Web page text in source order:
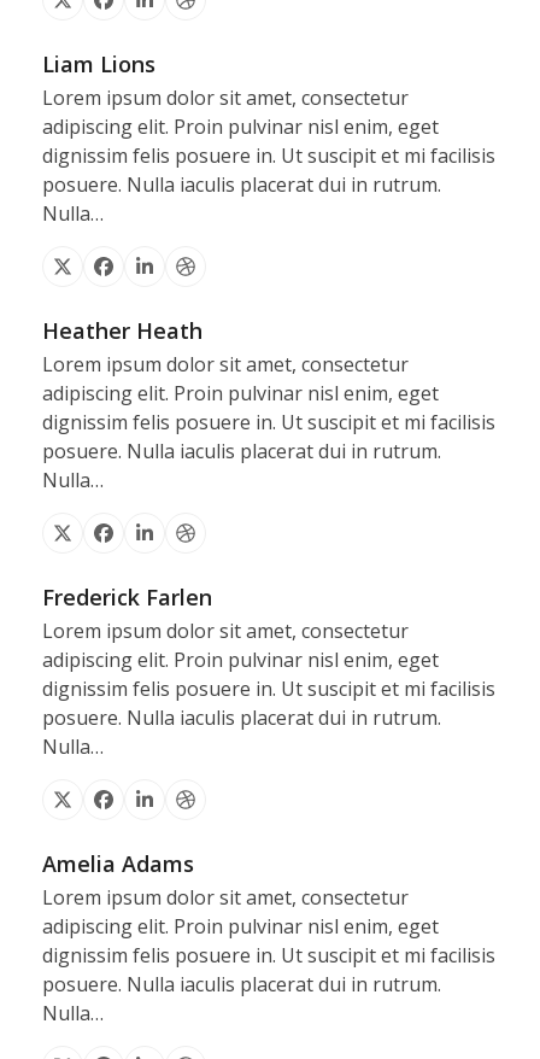
X Facebook
LinkedinDribbble
Liam Lions
Lorem ipsum dolor sit amet, consectetur
adipiscing elit. Proin pulvinar nisl enim, eget
dignissim felis posuere in. Ut suscipit et mi facilisis
posuere. Nulla iaculis placerat dui in rutrum.
Nulla…
X Facebook
LinkedinDribbble
Heather Heath
Lorem ipsum dolor sit amet, consectetur
adipiscing elit. Proin pulvinar nisl enim, eget
dignissim felis posuere in. Ut suscipit et mi facilisis
posuere. Nulla iaculis placerat dui in rutrum.
Nulla…
X Facebook
LinkedinDribbble
Frederick Farlen
Lorem ipsum dolor sit amet, consectetur
adipiscing elit. Proin pulvinar nisl enim, eget
dignissim felis posuere in. Ut suscipit et mi facilisis
posuere. Nulla iaculis placerat dui in rutrum.
Nulla…
X Facebook
LinkedinDribbble
Amelia Adams
Lorem ipsum dolor sit amet, consectetur
adipiscing elit. Proin pulvinar nisl enim, eget
dignissim felis posuere in. Ut suscipit et mi facilisis
posuere. Nulla iaculis placerat dui in rutrum.
Nulla…